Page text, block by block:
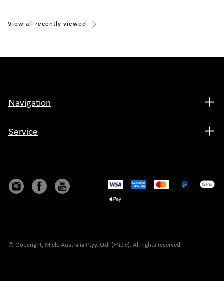
View all recently viewed
Navigation
Service
© Copyright, Miele Australia Ptyy. Ltd. (Miele). All rights reserved.